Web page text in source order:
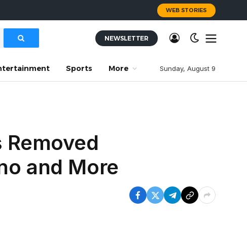
WEB STORIES
NEWSLETTER
Sports More Sunday, August 9
Removed
and More